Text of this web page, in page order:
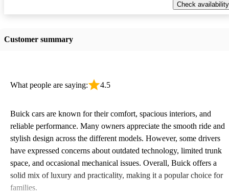
Check availability
Customer summary
What people are saying: 4.5
Buick cars are known for their comfort, spacious interiors, and
reliable performance. Many owners appreciate the smooth ride and
stylish design across the different models. However, some drivers
have expressed concerns about outdated technology, limited trunk
space, and occasional mechanical issues. Overall, Buick offers a
solid mix of luxury and practicality, making it a popular choice for
families.